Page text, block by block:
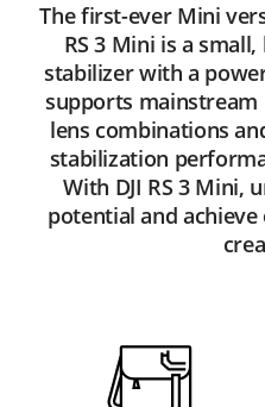
The first-ever Mini
RS 3 Mini is a
stabilizer with a
supports
lens combinations
stabilization
With DJI RS 3 Mini,
potential and